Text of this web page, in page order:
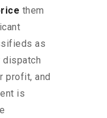
them
as
dispatch
profit, and
is